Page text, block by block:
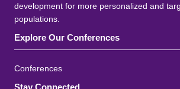
development for more personalized and
populations.
Explore Our Conferences
Conferences
Stay Connected